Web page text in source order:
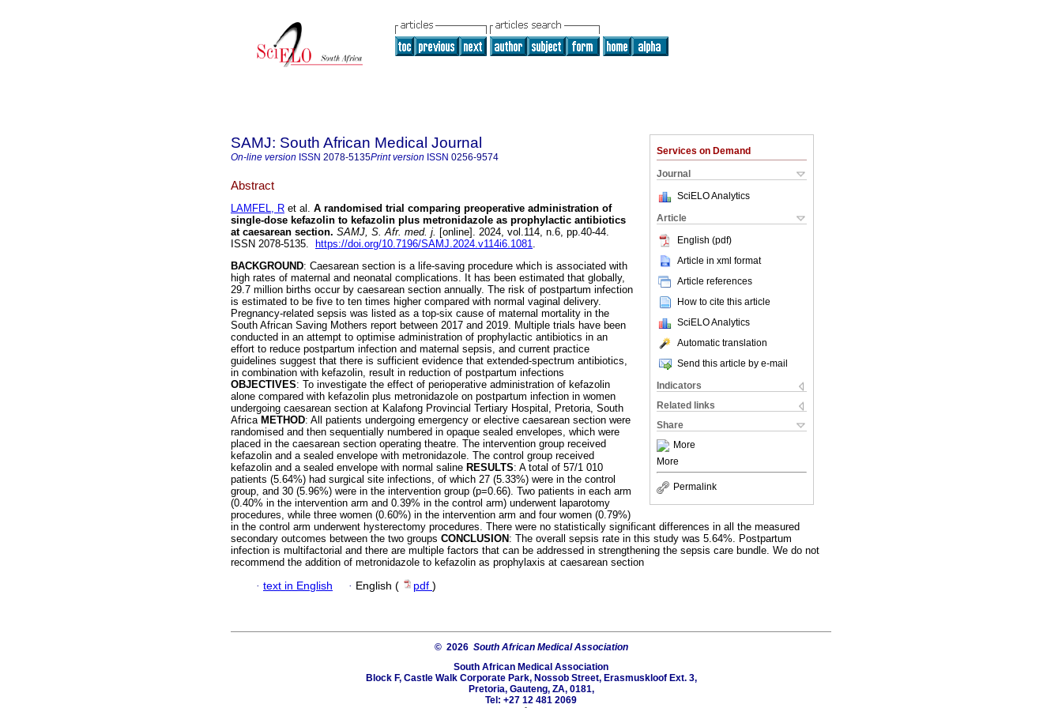
Services on Demand
Journal
SciELO Analytics
Article
English (pdf)
Article in xml format
Article references
How to cite this article
SciELO Analytics
Automatic translation
Send this article by e-mail
Indicators
Related links
Share
More
More
Permalink
SAMJ: South African Medical Journal
On-line version ISSN 2078-5135Print version ISSN 0256-9574
Abstract
LAMFEL, R et al. A randomised trial comparing preoperative administration of
single-dose kefazolin to kefazolin plus metronidazole as prophylactic antibiotics
at caesarean section. SAMJ, S. Afr. med. j. [online]. 2024, vol.114, n.6, pp.40-44.
ISSN 2078-5135.
https://doi.org/10.7196/SAMJ.2024.v114i6.1081.
BACKGROUND: Caesarean section is a life-saving procedure which is associated with
high rates of maternal and neonatal complications. It has been estimated that globally,
29.7 million births occur by caesarean section annually. The risk of postpartum infection
is estimated to be five to ten times higher compared with normal vaginal delivery.
Pregnancy-related sepsis was listed as a top-six cause of maternal mortality in the
South African Saving Mothers report between 2017 and 2019. Multiple trials have been
conducted in an attempt to optimise administration of prophylactic antibiotics in an
effort to reduce postpartum infection and maternal sepsis, and current practice
guidelines suggest that there is sufficient evidence that extended-spectrum antibiotics,
in combination with kefazolin, result in reduction of postpartum infections
OBJECTIVES: To investigate the effect of perioperative administration of kefazolin
alone compared with kefazolin plus metronidazole on postpartum infection in women
undergoing caesarean section at Kalafong Provincial Tertiary Hospital, Pretoria, South
Africa METHOD: All patients undergoing emergency or elective caesarean section were
randomised and then sequentially numbered in opaque sealed envelopes, which were
placed in the caesarean section operating theatre. The intervention group received
kefazolin and a sealed envelope with metronidazole. The control group received
kefazolin and a sealed envelope with normal saline RESULTS: A total of 57/1 010
patients (5.64%) had surgical site infections, of which 27 (5.33%) were in the control
group, and 30 (5.96%) were in the intervention group (p=0.66). Two patients in each arm
(0.40% in the intervention arm and 0.39% in the control arm) underwent laparotomy
procedures, while three women (0.60%) in the intervention arm and four women (0.79%)
in the control arm underwent hysterectomy procedures. There were no statistically significant differences in all the measured
secondary outcomes between the two groups CONCLUSION : The overall sepsis rate in this study was 5.64%. Postpartum
infection is multifactorial and there are multiple factors that can be addressed in strengthening the sepsis care bundle. We do not
recommend the addition of metronidazole to kefazolin as prophylaxis at caesarean section
· text in English · English ( pdf )
© 2026 South African Medical Association
South African Medical Association
Block F, Castle Walk Corporate Park, Nossob Street, Erasmuskloof Ext. 3,
Pretoria, Gauteng, ZA, 0181,
Tel: +27 12 481 2069